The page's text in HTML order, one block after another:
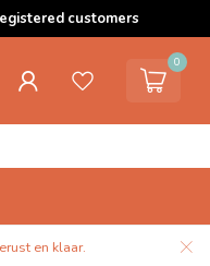
customers
0
en klaar.